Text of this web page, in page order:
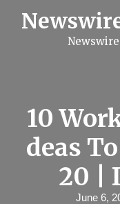
10
deas
20 |
June 6,